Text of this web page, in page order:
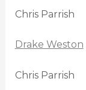
Chris Parrish
Drake Weston
Chris Parrish